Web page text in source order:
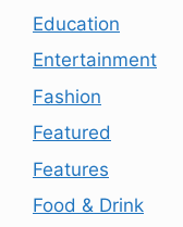
Education
Entertainment
Fashion
Featured
Features
Food & Drink